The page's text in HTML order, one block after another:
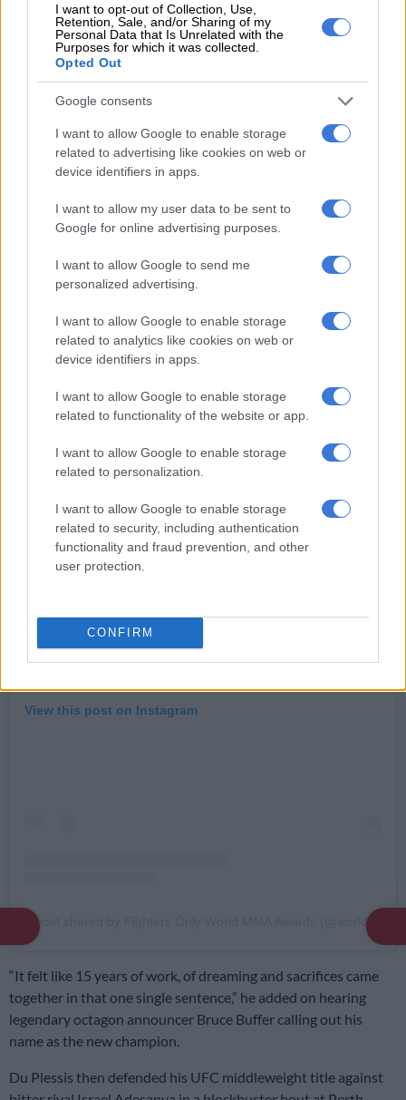
I want to opt-out of Collection, Use,
Retention, Sale, and/or Sharing of my
Personal Data that Is Unrelated with the
Purposes for which it was collected.
Opted Out
Google consents
I want to allow Google to enable storage
related to advertising like cookies on web or
device identifiers in apps.
I want to allow my user data to be sent to
Google for online advertising purposes.
I want to allow Google to send me
personalized advertising.
I want to allow Google to enable storage
related to analytics like cookies on web or
device identifiers in apps.
I want to allow Google to enable storage
related to functionality of the website or app.
I want to allow Google to enable storage
related to personalization.
I want to allow Google to enable storage
related to security, including authentication
functionality and fraud prevention, and other
user protection.
CONFIRM
apartheid have hindered the full realisation of freedom.
“It’s a huge honour to be recognised by the Arles Photography
Festival with these awards. Having the chance to share my
work at the festival alone has been richly rewarding,” said
ALSO READ:Drake bets against Dricus du Plessis and loses
again, this time only R8 million
Dricus du Plessis becomes UFC
The year began mighty good for
from the country to hold a title in the most prestigious
organisation in mixed martial arts.
being read,” Du Plessis said in the post-fight press conference
after UFC297 at the sold-out Scotiabank Arena in Toronto.
View this post on Instagram
A post shared by Fighters Only World MMA Awards (@worldmmaawards)
“It felt like 15 years of work, of dreaming and sacrifices came
together in that one single sentence,” he added on hearing
legendary octagon announcer Bruce Buffer calling out his
name as the new champion.
Du Plessis then defended his UFC middleweight title against